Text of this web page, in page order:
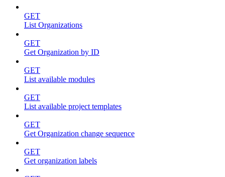
GET
List Organizations
GET
Get Organization by ID
GET
List available modules
GET
List available project templates
GET
Get Organization change sequence
GET
Get organization labels